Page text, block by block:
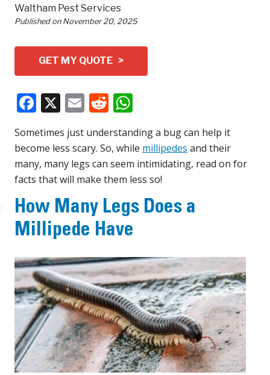
Waltham Pest Services
Published on November 20, 2025
GET MY QUOTE >
Facebook
X EmailReddit
Sometimes just understanding a bug can help it
become less scary. So, while millipedes and their
many, many legs can seem intimidating, read on for
facts that will make them less so!
How Many Legs Does a
Millipede Have